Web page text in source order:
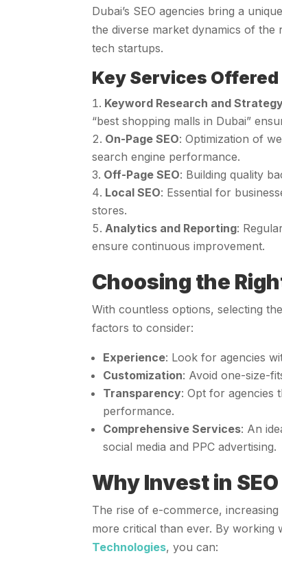
Dubai’s SEO agencies bring a
the diverse market dynamics of the
tech startups.
Key Services Offered
Keyword Research and
“best shopping malls in Dubai”
On-Page SEO: Optimization of
search engine performance.
Off-Page SEO: Building quality
Local SEO: Essential for
stores.
Analytics and Reporting:
ensure continuous improvement.
Choosing the
With countless options, selecting
factors to consider:
Experience: Look for agencies
Customization: Avoid one-size-
Transparency: Opt for agencies
performance.
Comprehensive Services: An
social media and PPC advertising.
Why Invest in
The rise of e-commerce,
more critical than ever. By working
Technologies, you can: